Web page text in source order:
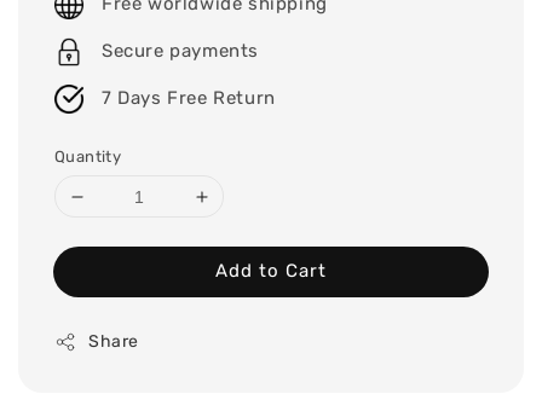
Secure payments
7 Days Free Return
Quantity
Add to Cart
Share